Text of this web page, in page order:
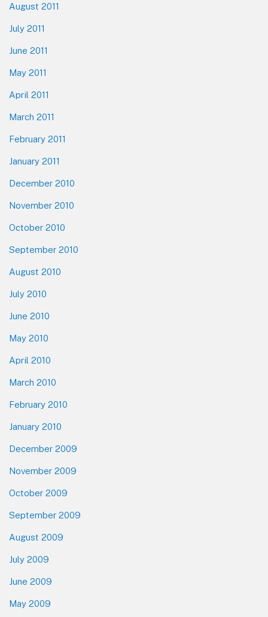
August 2011
July 2011
June 2011
May 2011
April 2011
March 2011
February 2011
January 2011
December 2010
November 2010
October 2010
September 2010
August 2010
July 2010
June 2010
May 2010
April 2010
March 2010
February 2010
January 2010
December 2009
November 2009
October 2009
September 2009
August 2009
July 2009
June 2009
May 2009